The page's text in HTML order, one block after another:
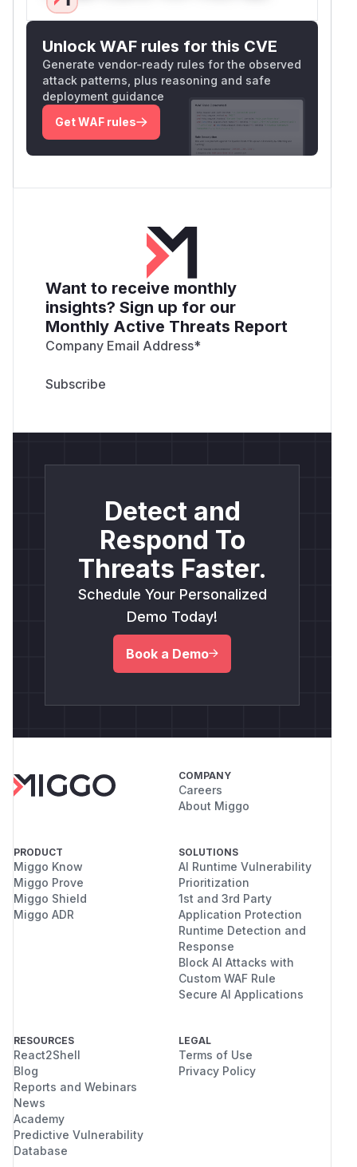
Unlock WAF rules for this CVE
Generate vendor-ready rules for the observed
attack patterns, plus reasoning and safe
deployment guidance
Get WAF rules
Want to receive monthly
insights? Sign up for our
Monthly Active Threats Report
Company Email Address*
Detect and
Respond To
Threats Faster.
Schedule Your Personalized
Demo Today!
Book a Demo
COMPANY
Careers
About Miggo
PRODUCT
Miggo Know
Miggo Prove
Miggo Shield
Miggo ADR
SOLUTIONS
AI Runtime Vulnerability
Prioritization
1st and 3rd Party
Application Protection
Runtime Detection and
Response
Block AI Attacks with
Custom WAF Rule
Secure AI Applications
RESOURCES
React2Shell
Blog
Reports and Webinars
News
Academy
Predictive Vulnerability
Database
LEGAL
Terms of Use
Privacy Policy